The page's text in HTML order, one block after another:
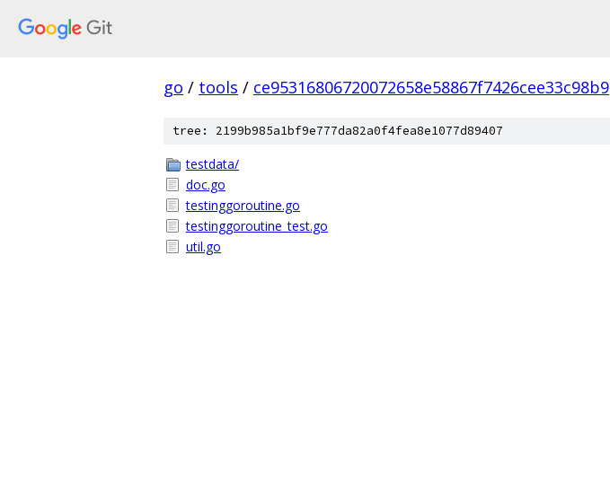
go / tools / ce95316806720072658e58867f7426cee33c98b9
tree: 2199b985a1bf9e777da82a0f4fea8e1077d89407
testdata/
doc.go
testinggoroutine.go
testinggoroutine_test.go
util.go